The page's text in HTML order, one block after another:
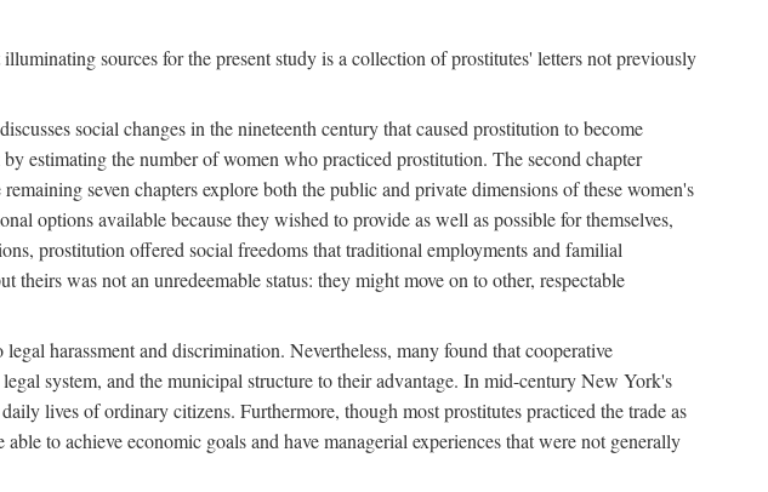
sources for the present study is a collection of prostitutes' letters not previously
social changes in the nineteenth century that caused prostitution to become
estimating the number of women who practiced prostitution. The second chapter
seven chapters explore both the public and private dimensions of these women's
options available because they wished to provide as well as possible for themselves,
prostitution offered social freedoms that traditional employments and familial
was not an unredeemable status: they might move on to other, respectable
harassment and discrimination. Nevertheless, many found that cooperative
system, and the municipal structure to their advantage. In mid-century New York's
lives of ordinary citizens. Furthermore, though most prostitutes practiced the trade as
to achieve economic goals and have managerial experiences that were not generally